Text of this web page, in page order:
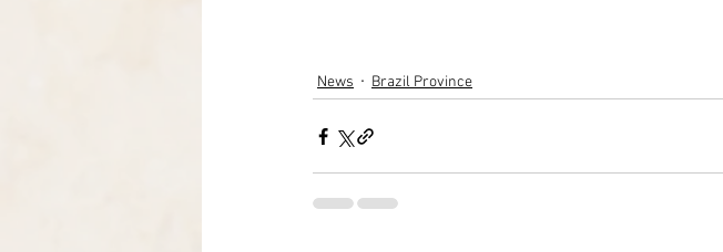
News Brazil Province